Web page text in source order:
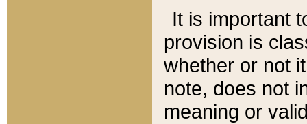
It is important
provision is
whether or not
note, does not
meaning or